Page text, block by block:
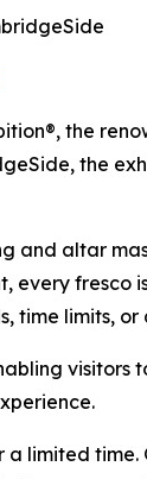
the
the
and altar
, every fresco
time limits, or
visitors
a limited